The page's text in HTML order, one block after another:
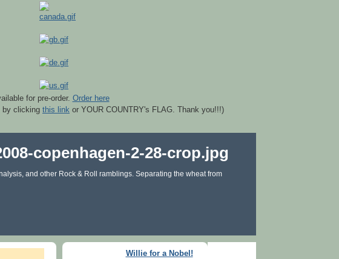
for pre-order. Order here
by clicking this link or YOUR COUNTRY's FLAG. Thank you!!!)
and other Rock & Roll ramblings. Separating the wheat from
Willie for a Nobel!